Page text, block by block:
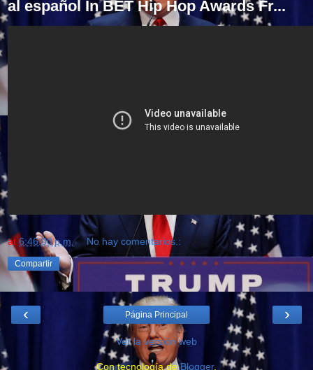
al español In BET Hip Hop Awards Fr...
at 6:46:00 p.m. No hay comentarios.:
Compartir
‹ ›
Página Principal
Ver la versión web
Con tecnología deBlogger.